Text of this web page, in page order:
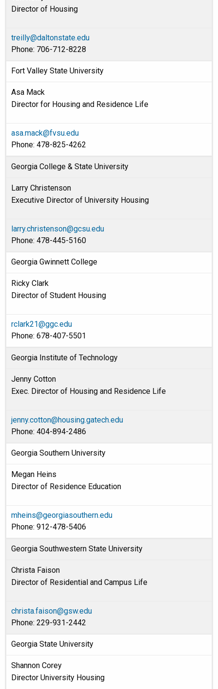
Director of Housing
treilly@daltonstate.edu
Phone: 706-712-8228
Fort Valley State University
Asa Mack
Director for Housing and Residence Life
asa.mack@fvsu.edu
Phone: 478-825-4262
Georgia College & State University
Larry Christenson
Executive Director of University Housing
larry.christenson@gcsu.edu
Phone: 478-445-5160
Georgia Gwinnett College
Ricky Clark
Director of Student Housing
rclark21@ggc.edu
Phone: 678-407-5501
Georgia Institute of Technology
Jenny Cotton
Exec. Director of Housing and Residence Life
jenny.cotton@housing.gatech.edu
Phone: 404-894-2486
Georgia Southern University
Megan Heins
Director of Residence Education
mheins@georgiasouthern.edu
Phone: 912-478-5406
Georgia Southwestern State University
Christa Faison
Director of Residential and Campus Life
christa.faison@gsw.edu
Phone: 229-931-2442
Georgia State University
Shannon Corey
Director University Housing